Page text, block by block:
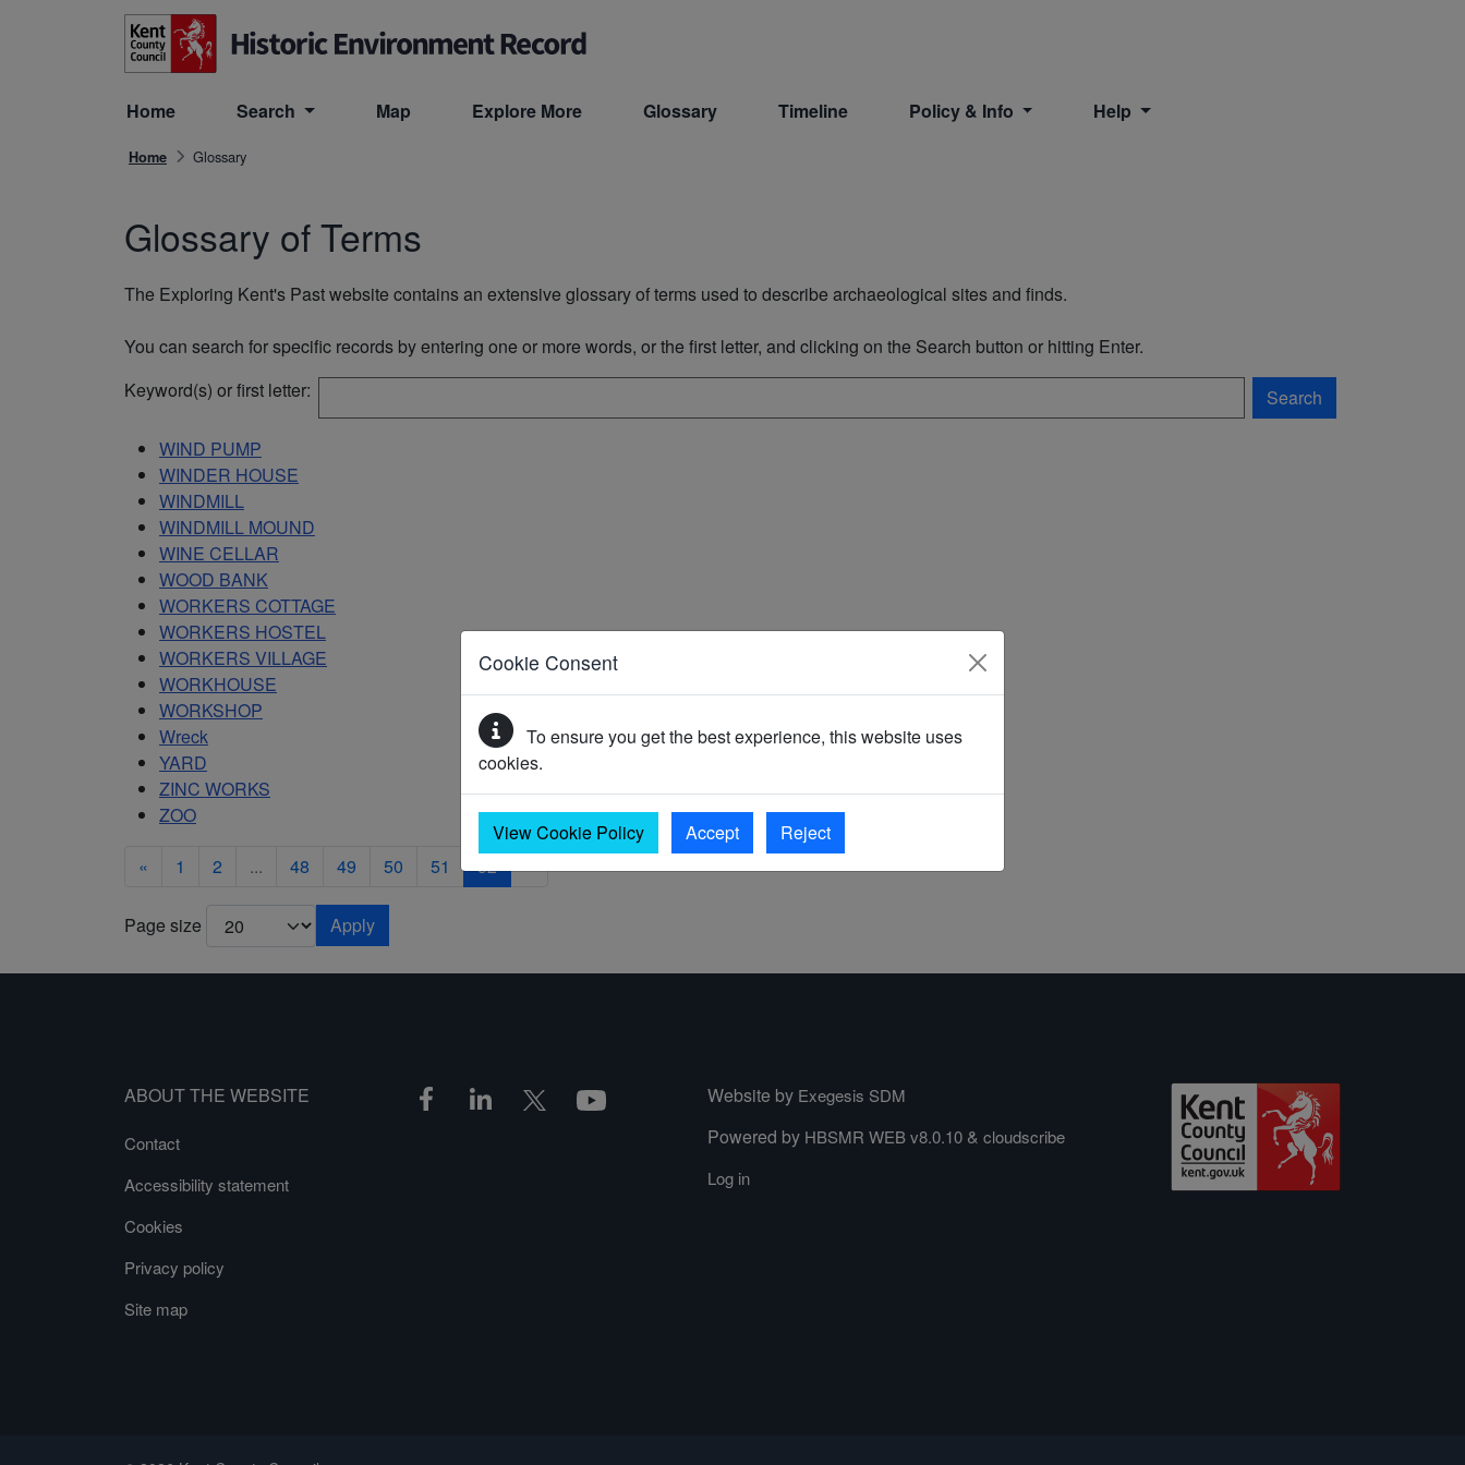
Skip to main content
Home Search Map Explore More Glossary Timeline Policy & Info Help
Home Glossary
Cookie Consent
To ensure you get the best experience, this website uses
cookies.
View Cookie Policy Accept Reject
Glossary of Terms
The Exploring Kent's Past website contains an extensive glossary of terms used to describe archaeological sites and finds.
You can search for specific records by entering one or more words, or the first letter, and clicking on the Search button or hitting Enter.
Keyword(s) or first letter:
Search
WIND PUMP
WINDER HOUSE
WINDMILL
WINDMILL MOUND
WINE CELLAR
WOOD BANK
WORKERS COTTAGE
WORKERS HOSTEL
WORKERS VILLAGE
WORKHOUSE
WORKSHOP
Wreck
YARD
ZINC WORKS
ZOO
« 1 2 ... 48 49 50 51 52 »
Page size Apply
ABOUT THE WEBSITE
Contact
Accessibility statement
Cookies
Privacy policy
Site map
Website by Exegesis SDM
Powered by HBSMR WEB v8.0.10& cloudscribe
Log in